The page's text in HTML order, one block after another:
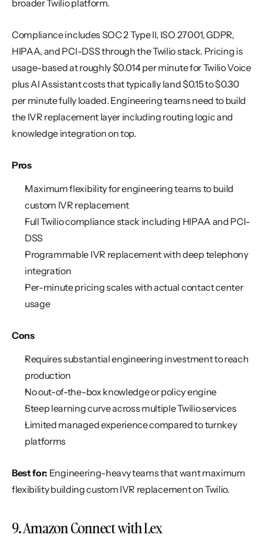
broader Twilio platform.
Compliance includes SOC 2 Type II, ISO 27001, GDPR,
HIPAA, and PCI-DSS through the Twilio stack. Pricing is
usage-based at roughly $0.014 per minute for Twilio Voice
plus AI Assistant costs that typically land $0.15 to $0.30
per minute fully loaded. Engineering teams need to build
the IVR replacement layer including routing logic and
knowledge integration on top.
Pros
Maximum flexibility for engineering teams to build
custom IVR replacement
Full Twilio compliance stack including HIPAA and PCI-
DSS
Programmable IVR replacement with deep telephony
integration
Per-minute pricing scales with actual contact center
usage
Cons
Requires substantial engineering investment to reach
production
No out-of-the-box knowledge or policy engine
Steep learning curve across multiple Twilio services
Limited managed experience compared to turnkey
platforms
Best for: Engineering-heavy teams that want maximum
flexibility building custom IVR replacement on Twilio.
9. Amazon Connect with Lex